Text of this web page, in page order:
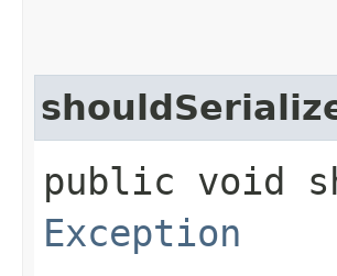
public void
Exception